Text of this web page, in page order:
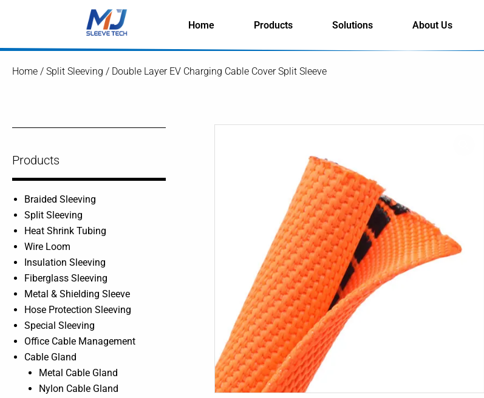
Home Products Solutions About Us
Home / Split Sleeving / Double Layer EV Charging Cable Cover Split Sleeve
Products
Braided Sleeving
Split Sleeving
Heat Shrink Tubing
Wire Loom
Insulation Sleeving
Fiberglass Sleeving
Metal & Shielding Sleeve
Hose Protection Sleeving
Special Sleeving
Office Cable Management
Cable Gland
Metal Cable Gland
Nylon Cable Gland